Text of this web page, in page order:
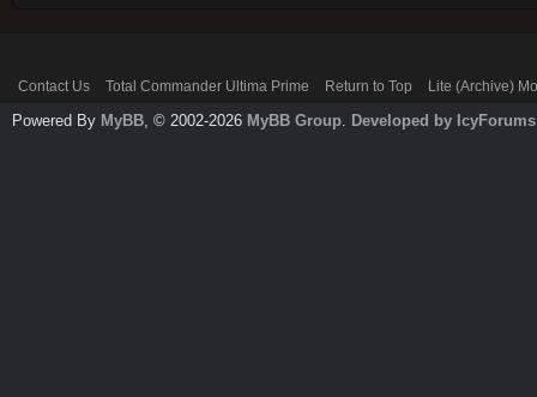
Contact Us Total Commander Ultima Prime Return to Top Lite (Archive)
Powered By MyBB, © 2002-2026 MyBB Group. Developed by IcyForums